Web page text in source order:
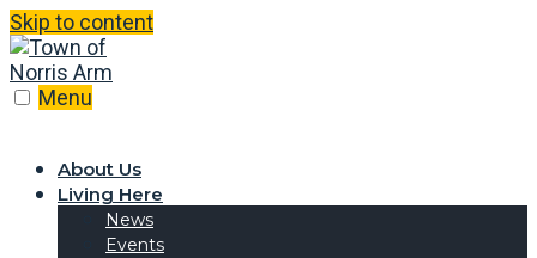
Skip to content
Menu
About Us
Living Here
News
Events